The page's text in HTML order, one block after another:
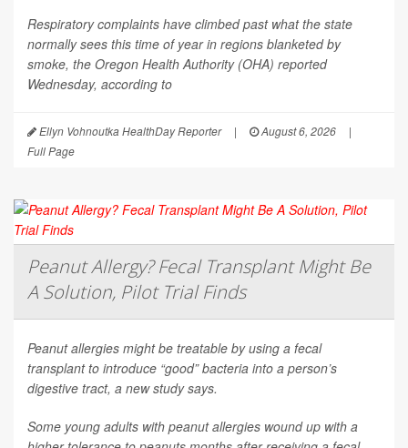
Respiratory complaints have climbed past what the state
normally sees this time of year in regions blanketed by
smoke, the Oregon Health Authority (OHA) reported
Wednesday, according to
Ellyn Vohnoutka HealthDay Reporter | August 6, 2026
|
Full Page
Peanut Allergy? Fecal Transplant Might Be
A Solution, Pilot Trial Finds
Peanut allergies might be treatable by using a fecal
transplant to introduce “good” bacteria into a person’s
digestive tract, a new study says.
Some young adults with peanut allergies wound up with a